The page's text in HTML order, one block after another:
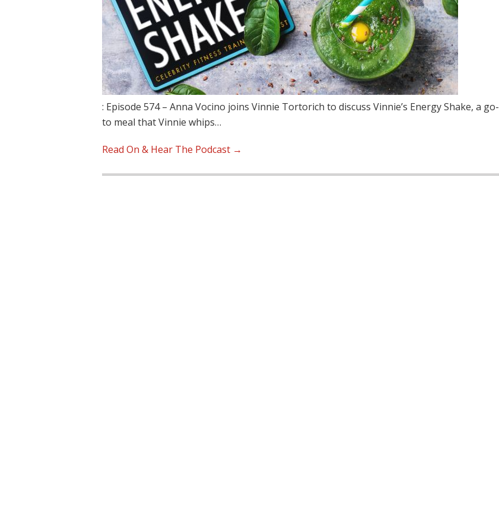
: Episode 574 – Anna Vocino joins Vinnie Tortorich to discuss Vinnie’s Energy Shake, a go-
to meal that Vinnie whips…
Read On & Hear The Podcast →